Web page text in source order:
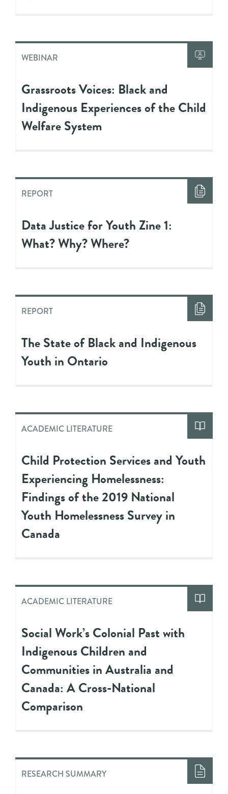
WEBINAR
Grassroots Voices: Black and
Indigenous Experiences of the Child
Welfare System
REPORT
Data Justice for Youth Zine 1:
What? Why? Where?
REPORT
The State of Black and Indigenous
Youth in Ontario
ACADEMIC LITERATURE
Child Protection Services and Youth
Experiencing Homelessness:
Findings of the 2019 National
Youth Homelessness Survey in
Canada
ACADEMIC LITERATURE
Social Work’s Colonial Past with
Indigenous Children and
Communities in Australia and
Canada: A Cross-National
Comparison
RESEARCH SUMMARY